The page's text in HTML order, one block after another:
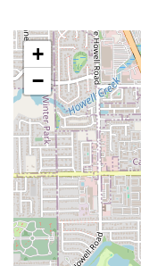
+
−